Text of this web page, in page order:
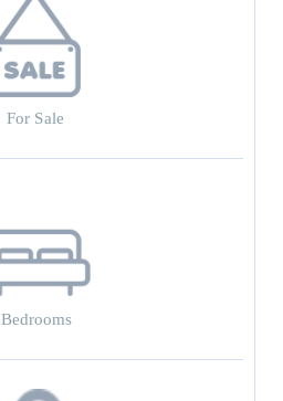
For Sale
Bedrooms